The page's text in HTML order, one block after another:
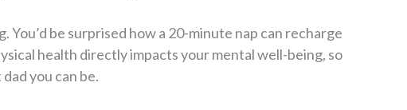
You’d be surprised how a 20-minute nap can recharge
health directly impacts your mental well-being, so
you can be.